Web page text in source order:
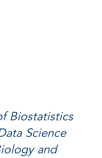
Biostatistics
Science
and